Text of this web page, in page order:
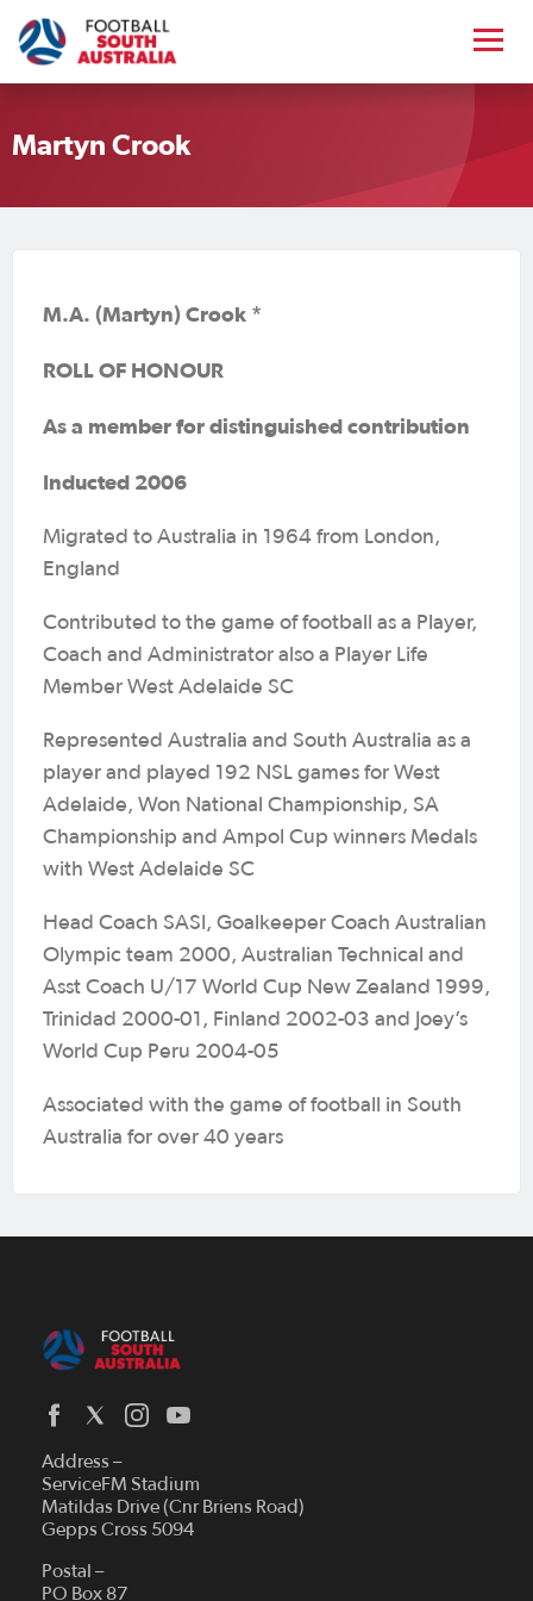
Martyn Crook
M.A. (Martyn) Crook *
ROLL OF HONOUR
As a member for distinguished contribution
Inducted 2006
Migrated to Australia in 1964 from London,
England
Contributed to the game of football as a Player,
Coach and Administrator also a Player Life
Member West Adelaide SC
Represented Australia and South Australia as a
player and played 192 NSL games for West
Adelaide, Won National Championship, SA
Championship and Ampol Cup winners Medals
with West Adelaide SC
Head Coach SASI, Goalkeeper Coach Australian
Olympic team 2000, Australian Technical and
Asst Coach U/17 World Cup New Zealand 1999,
Trinidad 2000-01, Finland 2002-03 and Joey’s
World Cup Peru 2004-05
Associated with the game of football in South
Australia for over 40 years
Address –
ServiceFM Stadium
Matildas Drive (Cnr Briens Road)
Gepps Cross 5094
Postal –
PO Box 87